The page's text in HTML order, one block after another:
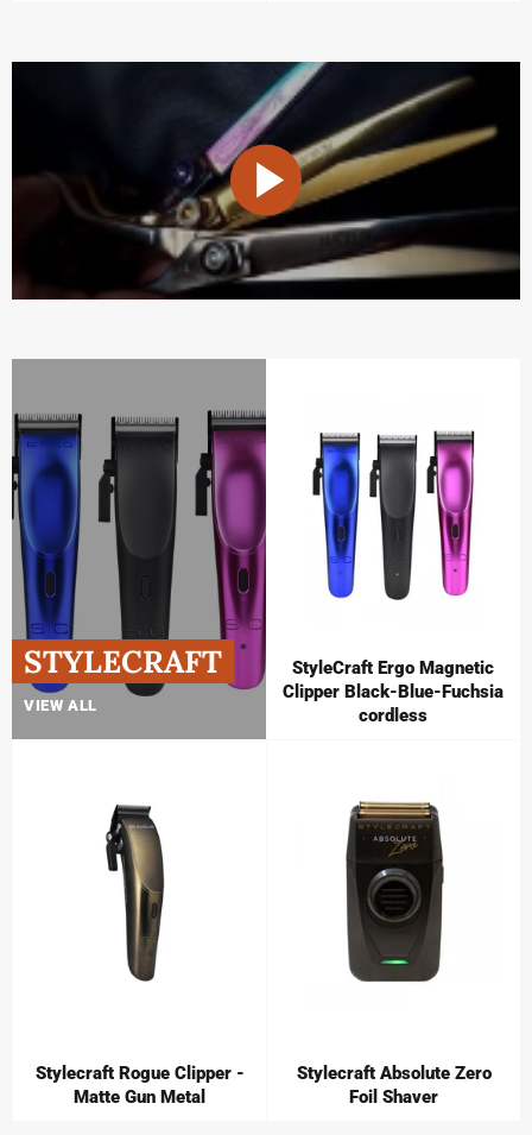
PLAY
VIDEO
STYLECRAFT
VIEW ALL
StyleCraft Ergo Magnetic
Clipper Black-Blue-Fuchsia
cordless
Stylecraft Rogue Clipper -
Matte Gun Metal
Stylecraft Absolute Zero
Foil Shaver